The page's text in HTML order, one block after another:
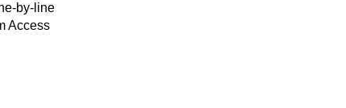
by-line
Access